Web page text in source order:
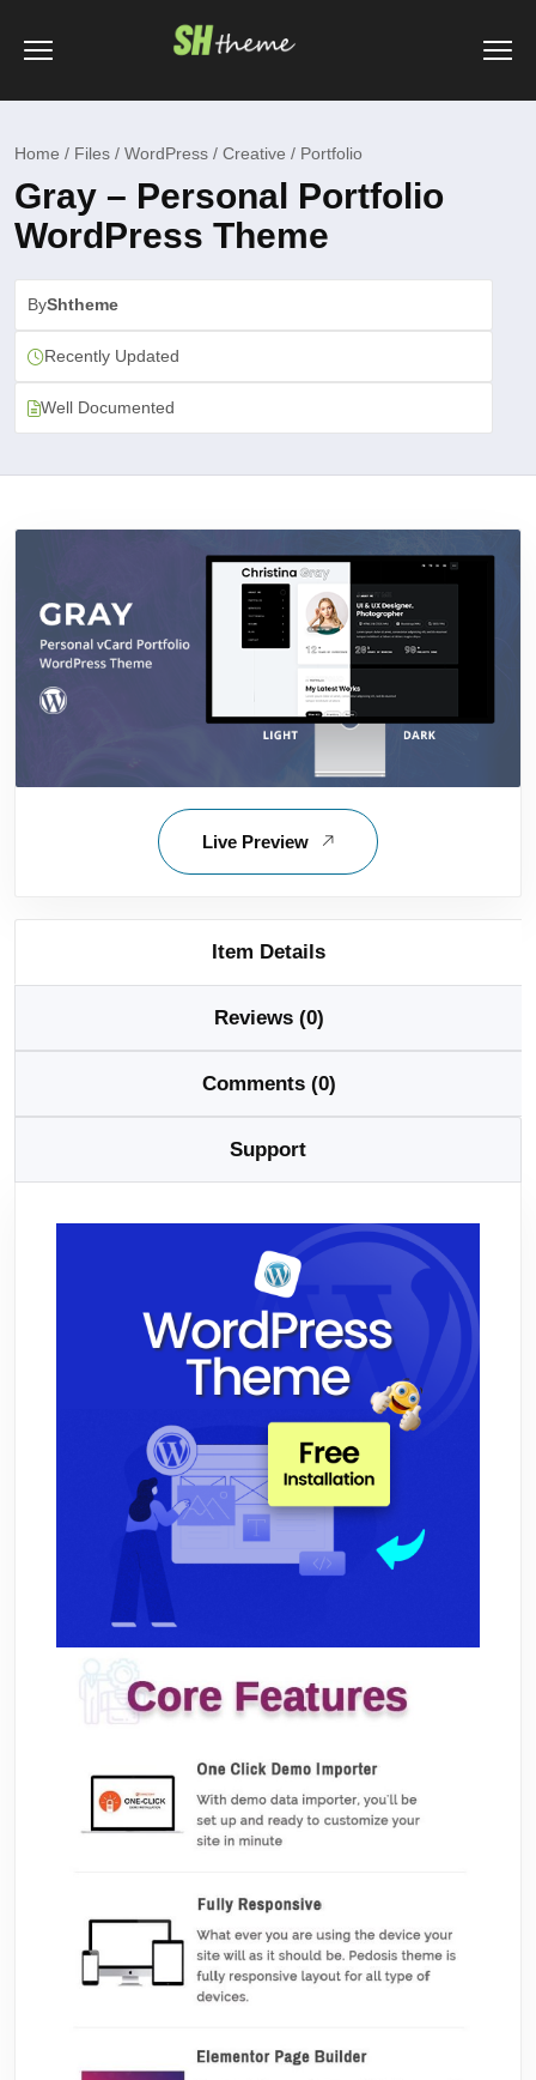
Home / Files / WordPress / Creative / Portfolio
Gray – Personal Portfolio
WordPress Theme
ByShtheme
Recently Updated
Well Documented
Live Preview
Item Details
Reviews (0)
Comments (0)
Support